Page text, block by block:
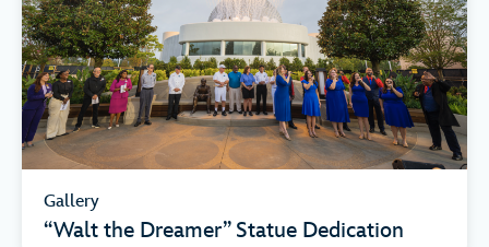
Gallery
“Walt the Dreamer” Statue Dedication